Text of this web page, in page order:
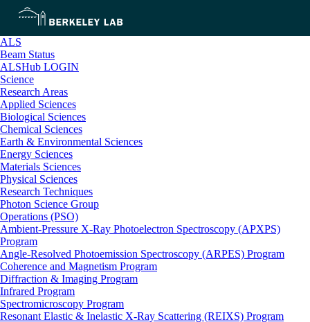
ALS
Beam Status
ALSHub LOGIN
Science
Research Areas
Applied Sciences
Biological Sciences
Chemical Sciences
Earth & Environmental Sciences
Energy Sciences
Materials Sciences
Physical Sciences
Research Techniques
Photon Science Group
Operations (PSO)
Ambient-Pressure X-Ray Photoelectron Spectroscopy (APXPS)
Program
Angle-Resolved Photoemission Spectroscopy (ARPES) Program
Coherence and Magnetism Program
Diffraction & Imaging Program
Infrared Program
Spectromicroscopy Program
Resonant Elastic & Inelastic X-Ray Scattering (REIXS) Program